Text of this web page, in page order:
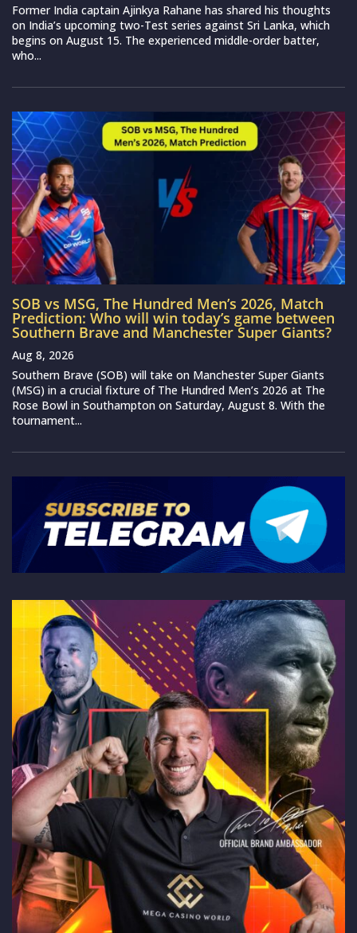
Former India captain Ajinkya Rahane has shared his thoughts
on India’s upcoming two-Test series against Sri Lanka, which
begins on August 15. The experienced middle-order batter,
who...
SOB vs MSG, The Hundred Men’s 2026, Match
Prediction: Who will win today’s game between
Southern Brave and Manchester Super Giants?
Aug 8, 2026
Southern Brave (SOB) will take on Manchester Super Giants
(MSG) in a crucial fixture of The Hundred Men’s 2026 at The
Rose Bowl in Southampton on Saturday, August 8. With the
tournament...